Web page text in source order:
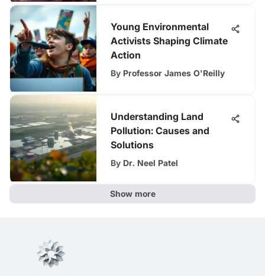
Young Environmental
Activists Shaping Climate
Action
By Professor James O'Reilly
Understanding Land
Pollution: Causes and
Solutions
By Dr. Neel Patel
Show more